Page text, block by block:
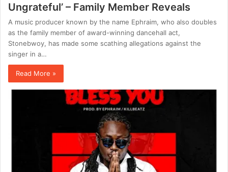
Ungrateful’ – Family Member Reveals
A music producer known by the name Ephraim, who also doubles
as the family member of award-winning dancehall act,
Stonebwoy, has made some scathing allegations against the
singer in a…
Read More »